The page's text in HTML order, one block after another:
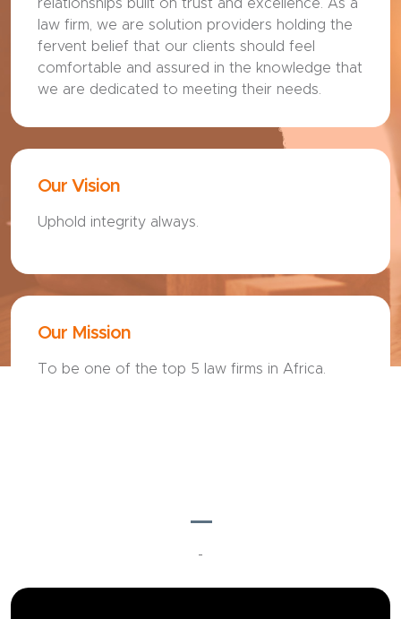
relationships built on trust and excellence. As a
law firm, we are solution providers holding the
fervent belief that our clients should feel
comfortable and assured in the knowledge that
we are dedicated to meeting their needs.
Our Vision
Uphold integrity always.
Our Mission
To be one of the top 5 law firms in Africa.
---
-